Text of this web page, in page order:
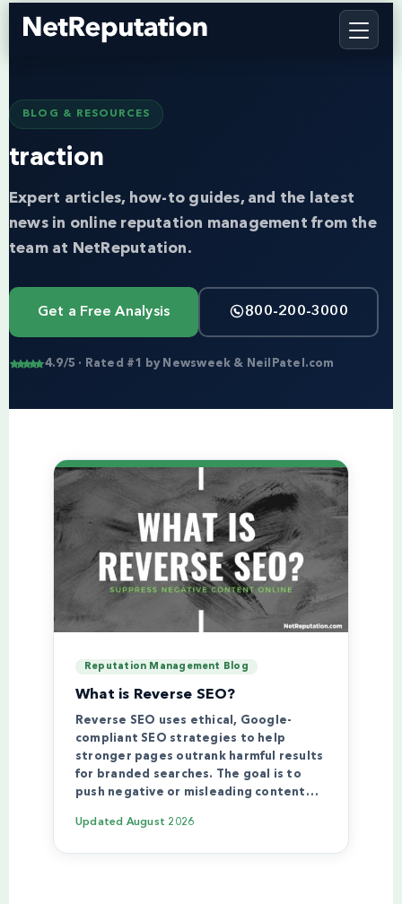
BLOG & RESOURCES
traction
Expert articles, how-to guides, and the latest
news in online reputation management from the
team at NetReputation.
Get a Free Analysis 800-200-3000
4.9/5 · Rated #1 by Newsweek & NeilPatel.com
Reputation Management Blog
What is Reverse SEO?
Reverse SEO uses ethical, Google-
compliant SEO strategies to help
stronger pages outrank harmful results
for branded searches. The goal is to
push negative or misleading content…
Updated August 2026